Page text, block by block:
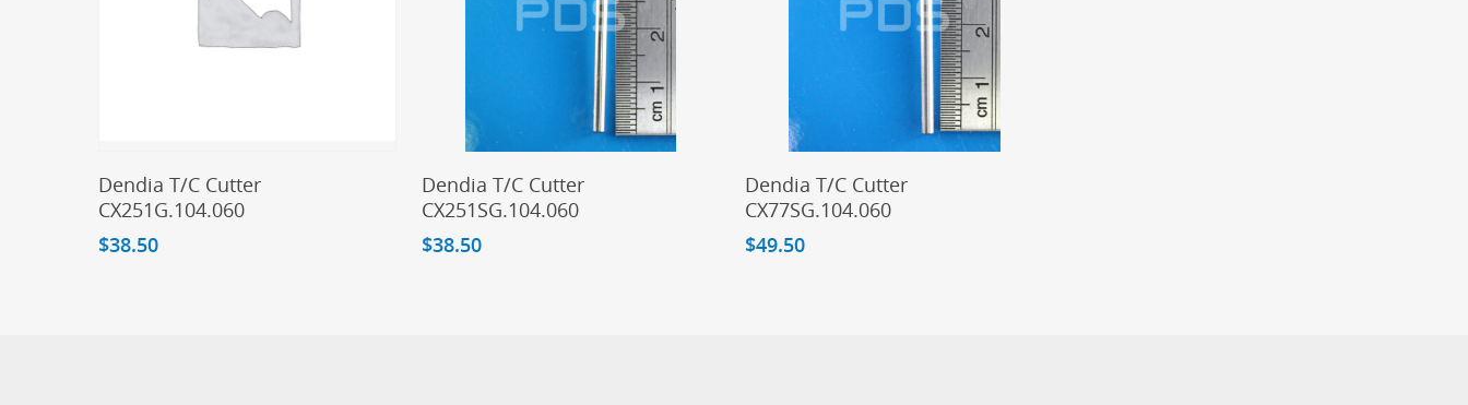
Dendia T/C Cutter
CX251G.104.060
$38.50
Dendia T/C Cutter
CX251SG.104.060
$38.50
Dendia T/C Cutter
CX77SG.104.060
$49.50